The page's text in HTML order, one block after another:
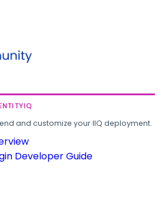
and customize your IIQ deployment.
Developer Guide